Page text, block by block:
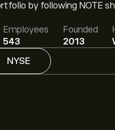
by following NOTE
Employees
543
Founded
2013
NYSE